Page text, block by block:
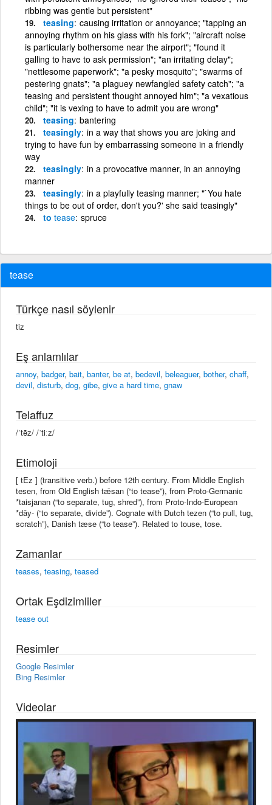
ribbing was gentle but persistent"
teasing causing irritation or annoyance; "tapping an
annoying rhythm on his glass with his fork"; "aircraft noise
is particularly bothersome near the airport"; "found it
galling to have to ask permission"; "an irritating delay";
"nettlesome paperwork"; "a pesky mosquito"; "swarms of
pestering gnats"; "a plaguey newfangled safety catch"; "a
teasing and persistent thought annoyed him"; "a vexatious
child"; "it is vexing to have to admit you are wrong"
teasing bantering
teasingly in a way that shows you are joking and
trying to have fun by embarrassing someone in a friendly
way
teasingly in a provocative manner, in an annoying
manner
teasingly in a playfully teasing manner; "`You hate
things to be out of order, don't you?' she said teasingly"
to tease spruce
tease
Türkçe nasıl söylenir
tiz
Eş anlamlılar
annoy, badger, bait, banter, be at, bedevil, beleaguer, bother, chaff,
devil, disturb, dog, gibe, give a hard time, gnaw
Telaffuz
/ˈtēz/ /ˈtiːz/
Etimoloji
[ tEz ] (transitive verb.) before 12th century. From Middle English
tesen, from Old English tǣsan (“to tease”), from Proto-Germanic
*taisjanan (“to separate, tug, shred”), from Proto-Indo-European
*dāy- (“to separate, divide”). Cognate with Dutch tezen (“to pull, tug,
scratch”), Danish tæse (“to tease”). Related to touse, tose.
Zamanlar
teases, teasing, teased
Ortak Eşdizimliler
tease out
Resimler
Google Resimler
Bing Resimler
Videolar